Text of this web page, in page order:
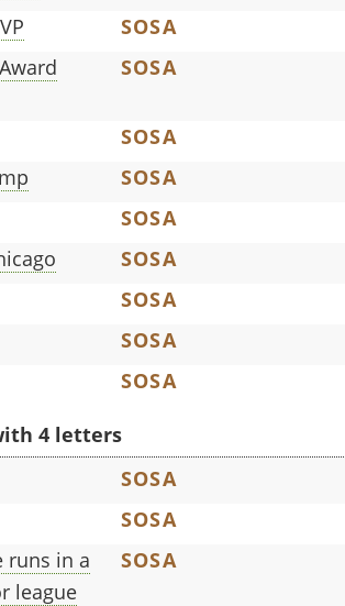
SOSA
SOSA
SOSA
SOSA
SOSA
SOSA
SOSA
SOSA
SOSA
4 letters
SOSA
SOSA
runs in a
league
SOSA